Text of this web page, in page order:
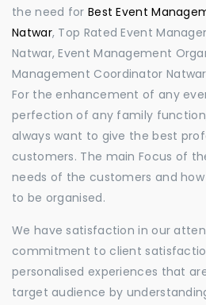
the need for Best Event
Natwar, Top Rated Event
Natwar, Event Management
Management Coordinator
For the enhancement of any
perfection of any family function,
always want to give the best
customers. The main Focus of
needs of the customers and
to be organised.
We have satisfaction in our
commitment to client
personalised experiences that
target audience by